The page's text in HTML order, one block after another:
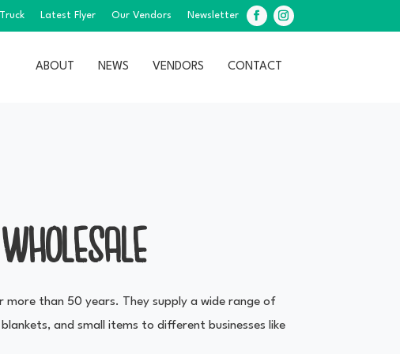
Latest Flyer Our Vendors Newsletter
Facebook
Instagram
ABOUT NEWS VENDORS CONTACT
more than 50 years. They supply a wide range of
and small items to different businesses like